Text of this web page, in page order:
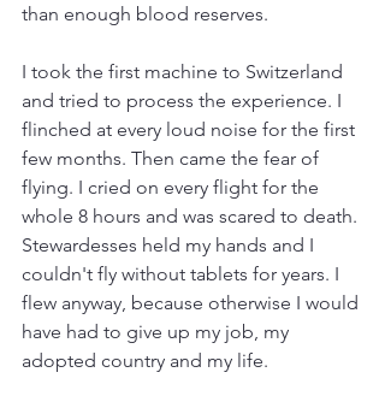
than enough blood reserves.
I took the first machine to Switzerland
and tried to process the experience. I
flinched at every loud noise for the first
few months. Then came the fear of
flying. I cried on every flight for the
whole 8 hours and was scared to death.
Stewardesses held my hands and I
couldn't fly without tablets for years. I
flew anyway, because otherwise I would
have had to give up my job, my
adopted country and my life.